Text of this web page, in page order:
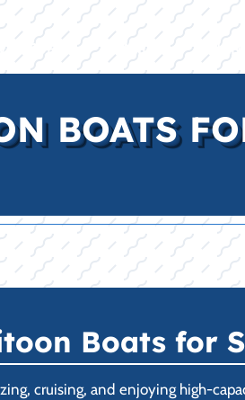
BRANDS
BOATS
Boats for
cruising, and enjoying high-